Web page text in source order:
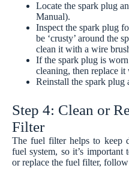
Locate the spark plug
Manual).
Inspect the spark plug
be ‘crusty’ around the
clean it with a wire
If the spark plug is
cleaning, then replace
Reinstall the spark plug
Step 4: Clean or
Filter
The fuel filter helps to keep
fuel system, so it’s important
or replace the fuel filter, follow